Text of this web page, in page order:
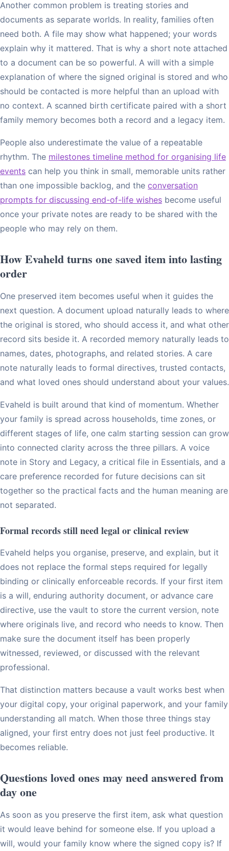
Another common problem is treating stories and
documents as separate worlds. In reality, families often
need both. A file may show what happened; your words
explain why it mattered. That is why a short note attached
to a document can be so powerful. A will with a simple
explanation of where the signed original is stored and who
should be contacted is more helpful than an upload with
no context. A scanned birth certificate paired with a short
family memory becomes both a record and a legacy item.
People also underestimate the value of a repeatable
rhythm. The milestones timeline method for organising life
events can help you think in small, memorable units rather
than one impossible backlog, and the conversation
prompts for discussing end-of-life wishes become useful
once your private notes are ready to be shared with the
people who may rely on them.
How Evaheld turns one saved item into lasting
order
One preserved item becomes useful when it guides the
next question. A document upload naturally leads to where
the original is stored, who should access it, and what other
record sits beside it. A recorded memory naturally leads to
names, dates, photographs, and related stories. A care
note naturally leads to formal directives, trusted contacts,
and what loved ones should understand about your values.
Evaheld is built around that kind of momentum. Whether
your family is spread across households, time zones, or
different stages of life, one calm starting session can grow
into connected clarity across the three pillars. A voice
note in Story and Legacy, a critical file in Essentials, and a
care preference recorded for future decisions can sit
together so the practical facts and the human meaning are
not separated.
Formal records still need legal or clinical review
Evaheld helps you organise, preserve, and explain, but it
does not replace the formal steps required for legally
binding or clinically enforceable records. If your first item
is a will, enduring authority document, or advance care
directive, use the vault to store the current version, note
where originals live, and record who needs to know. Then
make sure the document itself has been properly
witnessed, reviewed, or discussed with the relevant
professional.
That distinction matters because a vault works best when
your digital copy, your original paperwork, and your family
understanding all match. When those three things stay
aligned, your first entry does not just feel productive. It
becomes reliable.
Questions loved ones may need answered from
day one
As soon as you preserve the first item, ask what question
it would leave behind for someone else. If you upload a
will, would your family know where the signed copy is? If